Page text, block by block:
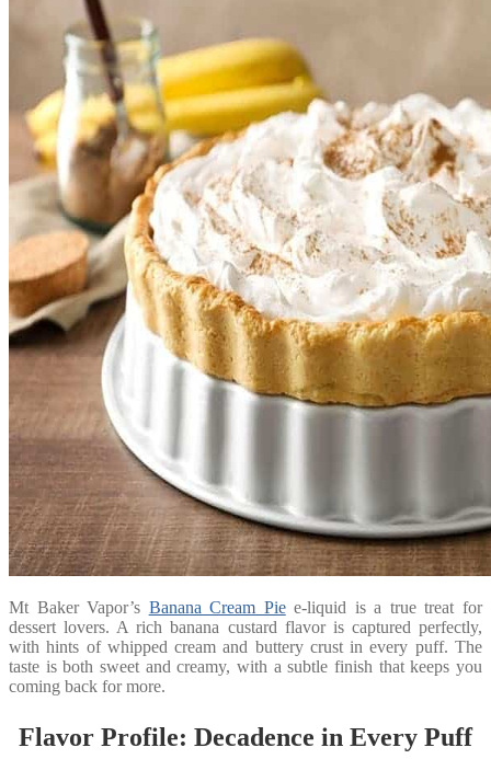
Mt Baker Vapor’s Banana Cream Piee-liquid is a true treat for
dessert lovers. A rich banana custard flavor is captured perfectly,
with hints of whipped cream and buttery crust in every puff. The
taste is both sweet and creamy, with a subtle finish that keeps you
coming back for more.
Flavor Profile: Decadence in Every Puff